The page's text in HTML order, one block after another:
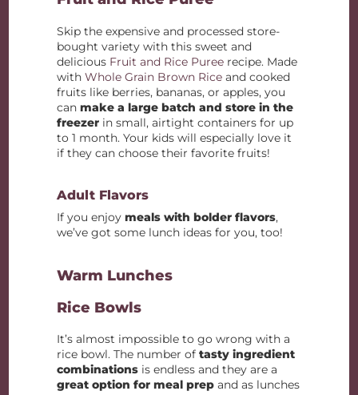
Skip the expensive and processed store-
bought variety with this sweet and
delicious Fruit and Rice Puree recipe. Made
withWhole Grain Brown Rice and cooked
fruits like berries, bananas, or apples, you
canmake a large batch and store in the
freezer in small, airtight containers for up
to 1 month. Your kids will especially love it
if they can choose their favorite fruits!
Adult Flavors
If you enjoymeals with bolder flavors,
we’ve got some lunch ideas for you, too!
Warm Lunches
Rice Bowls
It’s almost impossible to go wrong with a
rice bowl. The number oftasty ingredient
combinations is endless and they are a
great option for meal prepand as lunches